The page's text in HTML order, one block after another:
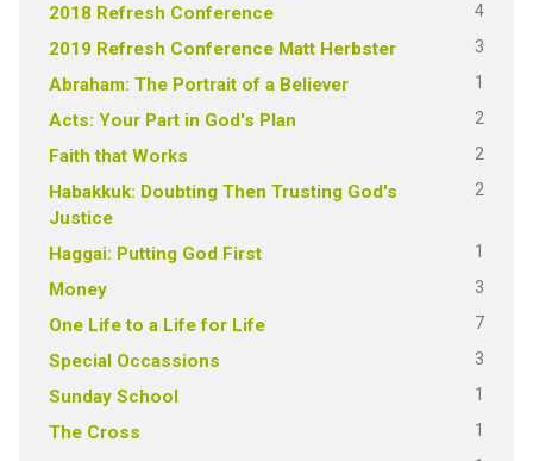
2018 Refresh Conference 4
2019 Refresh Conference Matt Herbster 3
Abraham: The Portrait of a Believer 1
Acts: Your Part in God's Plan 2
Faith that Works 2
Habakkuk: Doubting Then Trusting God's
Justice
2
Haggai: Putting God First 1
Money 3
One Life to a Life for Life 7
Special Occassions 3
Sunday School 1
The Cross 1